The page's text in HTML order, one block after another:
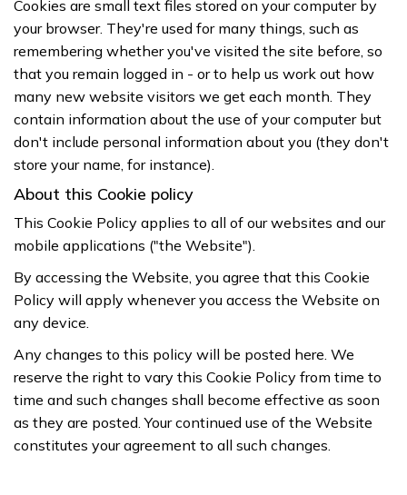
Cookies are small text files stored on your computer by
your browser. They're used for many things, such as
remembering whether you've visited the site before, so
that you remain logged in - or to help us work out how
many new website visitors we get each month. They
contain information about the use of your computer but
don't include personal information about you (they don't
store your name, for instance).
About this Cookie policy
This Cookie Policy applies to all of our websites and our
mobile applications ("the Website").
By accessing the Website, you agree that this Cookie
Policy will apply whenever you access the Website on
any device.
Any changes to this policy will be posted here. We
reserve the right to vary this Cookie Policy from time to
time and such changes shall become effective as soon
as they are posted. Your continued use of the Website
constitutes your agreement to all such changes.